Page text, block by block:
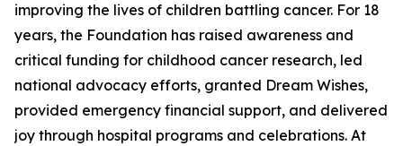
improving the lives of children battling cancer. For 18
years, the Foundation has raised awareness and
critical funding for childhood cancer research, led
national advocacy efforts, granted Dream Wishes,
provided emergency financial support, and delivered
joy through hospital programs and celebrations. At